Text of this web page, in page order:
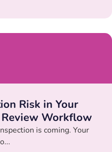
Risk in Your
Workflow
is coming. Your